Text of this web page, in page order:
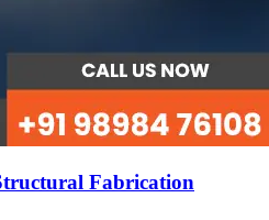
Fabrication